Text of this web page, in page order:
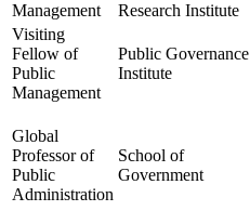
Management
Research Institute
Visiting
Fellow of
Public
Management
Public Governance
Institute
Global
Professor of
Public
Administration
School of
Government